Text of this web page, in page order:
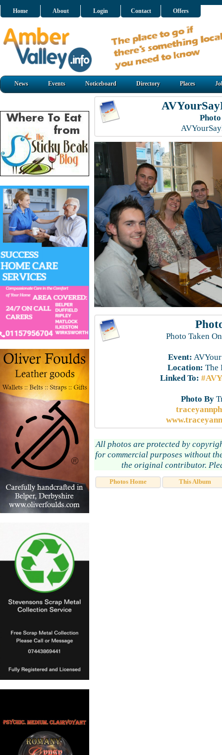
Home About Login Contact Offers
News Events Noticeboard Directory Places
Photo Taken
Event:
Location: The
Linked To:
Photo By
All photos are protected by
for commercial purposes without
the original contributor.
Photos Home This Album